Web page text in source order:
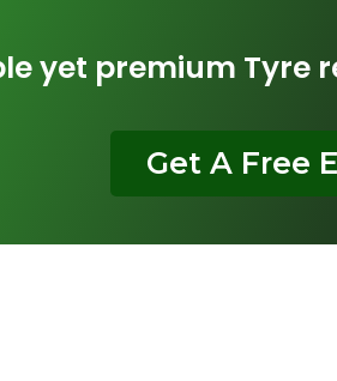
yet premium Tyre
Get A Free